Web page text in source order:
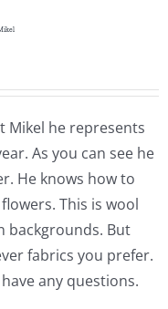
Mikel he represents
As you can see he
He knows how to
This is wool
backgrounds. But
fabrics you prefer.
any questions.